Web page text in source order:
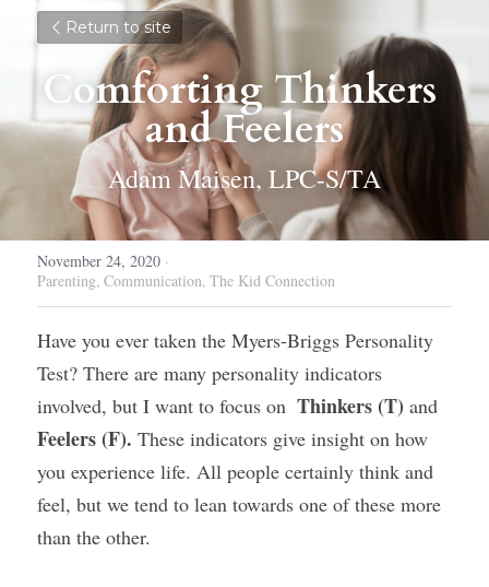
Return to site
Comforting Thinkers
and Feelers
Adam Maisen, LPC-S/TA
November 24, 2020 ·
Parenting, Communication, The Kid Connection
Have you ever taken the Myers-Briggs Personality
Test? There are many personality indicators
involved, but I want to focus on Thinkers (T)
Feelers (F). These indicators give insight on how
you experience life. All people certainly think and
feel, but we tend to lean towards one of these more
than the other.